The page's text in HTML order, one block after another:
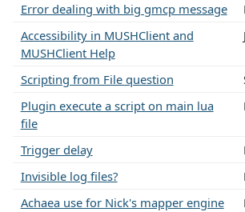
Error dealing with big gmcp message
Accessibility in MUSHClient and
MUSHClient Help
Scripting from File question
Plugin execute a script on main lua
file
Trigger delay
Invisible log files?
Achaea use for Nick's mapper engine